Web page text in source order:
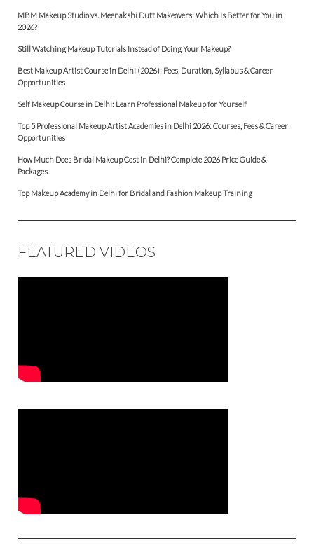
MBM Makeup Studio vs. Meenakshi Dutt Makeovers: Which Is Better for You in
2026?
Still Watching Makeup Tutorials Instead of Doing Your Makeup?
Best Makeup Artist Course in Delhi (2026): Fees, Duration, Syllabus & Career
Opportunities
Self Makeup Course in Delhi: Learn Professional Makeup for Yourself
Top 5 Professional Makeup Artist Academies in Delhi 2026: Courses, Fees & Career
Opportunities
How Much Does Bridal Makeup Cost in Delhi? Complete 2026 Price Guide &
Packages
Top Makeup Academy in Delhi for Bridal and Fashion Makeup Training
FEATURED VIDEOS